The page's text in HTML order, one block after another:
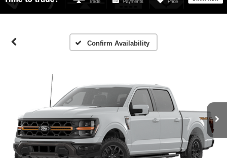
Confirm Availability